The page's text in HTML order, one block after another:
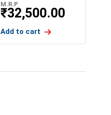
M.R.P
₹32,500.00
Add to cart